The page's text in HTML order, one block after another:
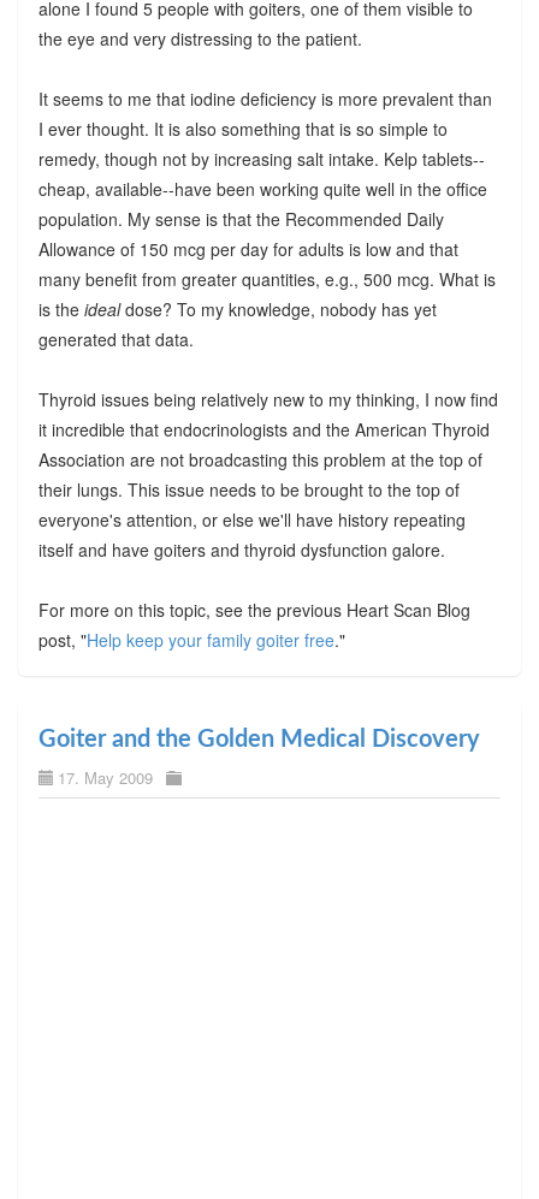
alone I found 5 people with goiters, one of them visible to
the eye and very distressing to the patient.
It seems to me that iodine deficiency is more prevalent than
I ever thought. It is also something that is so simple to
remedy, though not by increasing salt intake. Kelp tablets--
cheap, available--have been working quite well in the office
population. My sense is that the Recommended Daily
Allowance of 150 mcg per day for adults is low and that
many benefit from greater quantities, e.g., 500 mcg. What is
is the idealdose? To my knowledge, nobody has yet
generated that data.
Thyroid issues being relatively new to my thinking, I now find
it incredible that endocrinologists and the American Thyroid
Association are not broadcasting this problem at the top of
their lungs. This issue needs to be brought to the top of
everyone's attention, or else we'll have history repeating
itself and have goiters and thyroid dysfunction galore.
For more on this topic, see the previous Heart Scan Blog
post, "Help keep your family goiter free."
Goiter and the Golden Medical Discovery
17. May 2009